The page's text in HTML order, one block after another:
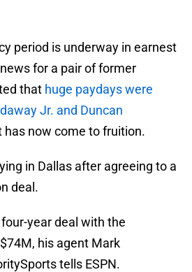
period is underway in earnest
for a pair of former
that huge paydays were
Jr. and Duncan
has now come to fruition.
in Dallas after agreeing to a
deal.
year deal with the
his agent Mark
tells ESPN.